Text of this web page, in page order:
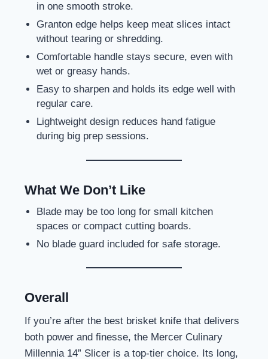
in one smooth stroke.
Granton edge helps keep meat slices intact
without tearing or shredding.
Comfortable handle stays secure, even with
wet or greasy hands.
Easy to sharpen and holds its edge well with
regular care.
Lightweight design reduces hand fatigue
during big prep sessions.
What We Don’t Like
Blade may be too long for small kitchen
spaces or compact cutting boards.
No blade guard included for safe storage.
Overall
If you’re after the best brisket knife that delivers
both power and finesse, the Mercer Culinary
Millennia 14” Slicer is a top-tier choice. Its long,